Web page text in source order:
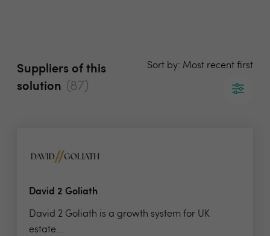
Suppliers of this
solution (87)
Sort by: Most recent first
David 2 Goliath
David 2 Goliath is a growth system for UK
estate...